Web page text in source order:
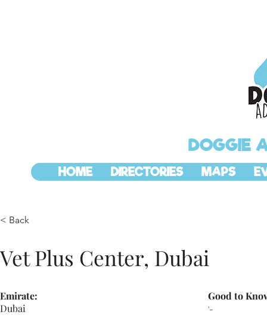
DOGGIE
HOME DIRECTORIES MAPS
< Back
Vet Plus Center, Dubai
Dubai
Emirate:
'-
Good to